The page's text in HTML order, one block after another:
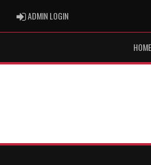
ADMIN LOGINADMIN LOGIN
HOME